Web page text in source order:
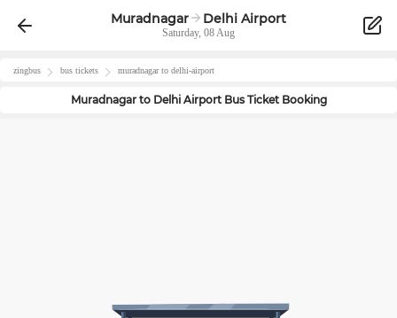
Muradnagar Delhi Airport
Saturday, 08 Aug
zingbus bus tickets muradnagarto delhi-airport
Muradnagarto Delhi AirportBus Ticket Booking